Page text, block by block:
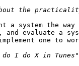
a system the way
evaluate a
one to